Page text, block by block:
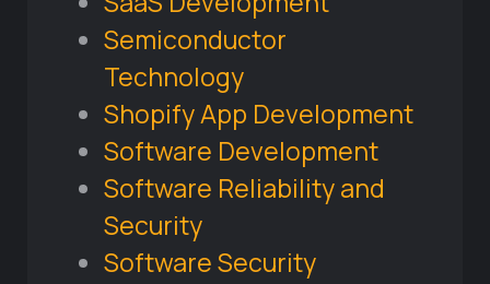
Semiconductor
Technology
Shopify App Development
Software Development
Software Reliability and
Security
Software Security